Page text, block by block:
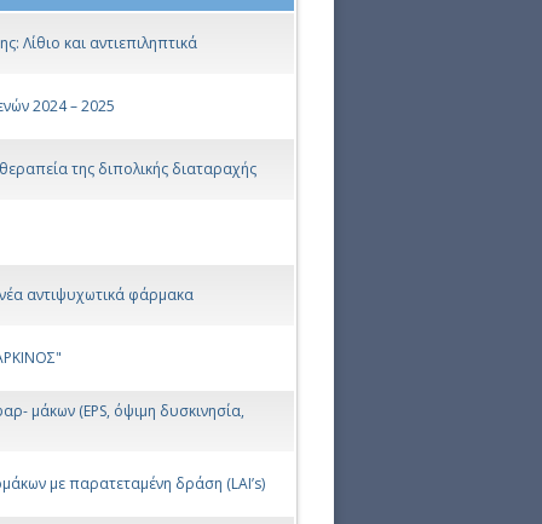
και αντιεπιληπτικά
2024 – 2025
της διπολικής διαταραχής
αντιψυχωτικά φάρμακα
μάκων (EPS, όψιμη δυσκινησία,
με παρατεταμένη δράση (LAI’s)